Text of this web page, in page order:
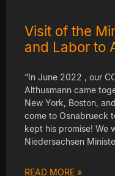
Visit of the
and Labor to
“In June 2022 , our
Althusmann came
New York, Boston,
come to Osnabrueck
kept his promise! We
Niedersachsen
READ MORE »